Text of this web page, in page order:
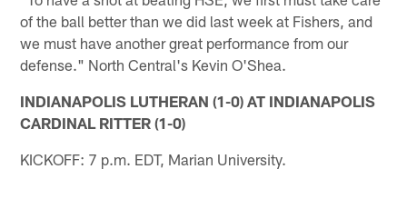
of the ball better than we did last week at Fishers, and
we must have another great performance from our
defense." North Central's Kevin O'Shea.
INDIANAPOLIS LUTHERAN (1-0) AT INDIANAPOLIS
CARDINAL RITTER (1-0)
KICKOFF: 7 p.m. EDT, Marian University.